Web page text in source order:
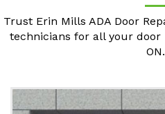
Trust Erin Mills ADA Door
technicians for all your door
ON.